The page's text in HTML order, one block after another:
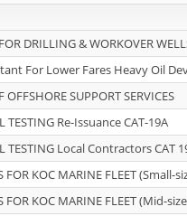
DRILLING & WORKOVER
For Lower Fares Heavy Oil
OFFSHORE SUPPORT SERVICES
TESTING Re-Issuance CAT-19A
TESTING Local Contractors CAT
FOR KOC MARINE FLEET (Small-
FOR KOC MARINE FLEET (Mid-